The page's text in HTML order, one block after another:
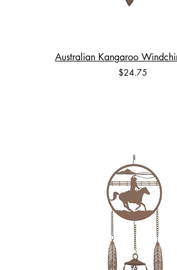
Australian Kangaroo
Price
$24.75